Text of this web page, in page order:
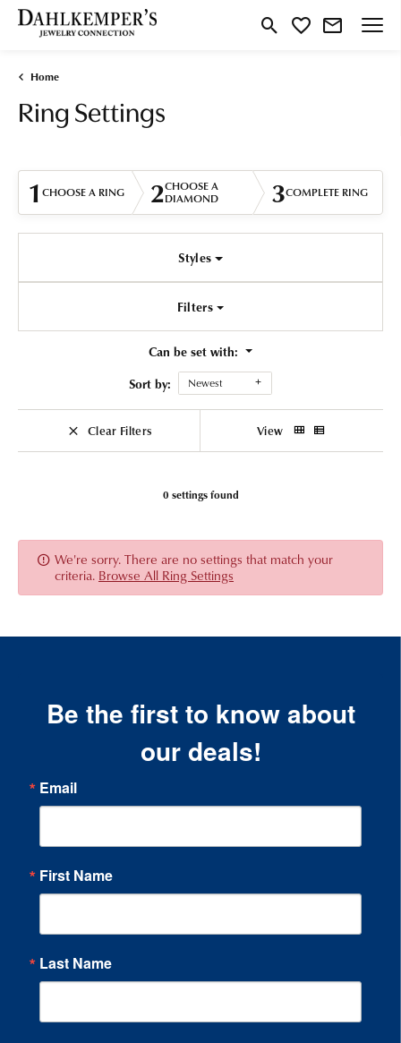
Toggle Search Menu
Toggle My Wishlist
Home
Ring Settings
1 CHOOSE A RING 2CHOOSE A
DIAMOND
3COMPLETE RING
Styles
Filters
Can be set with:
Sort by:
Newest
Clear Filters View
0 settings found
We're sorry. There are no settings that match your
criteria. Browse All Ring Settings
Be the first to know about
our deals!
Email
First Name
Last Name